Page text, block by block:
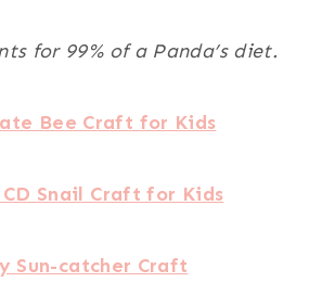
for 99% of a Panda’s diet.
Bee Craft for Kids
Snail Craft for Kids
Sun-catcher Craft